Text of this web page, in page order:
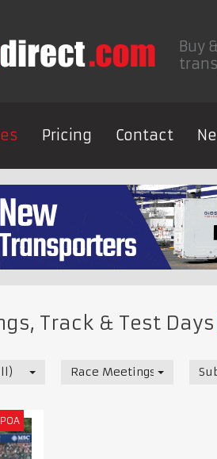
Buy
Pricing Contact
Track & Test Days
Race Meetings, Track &
POA